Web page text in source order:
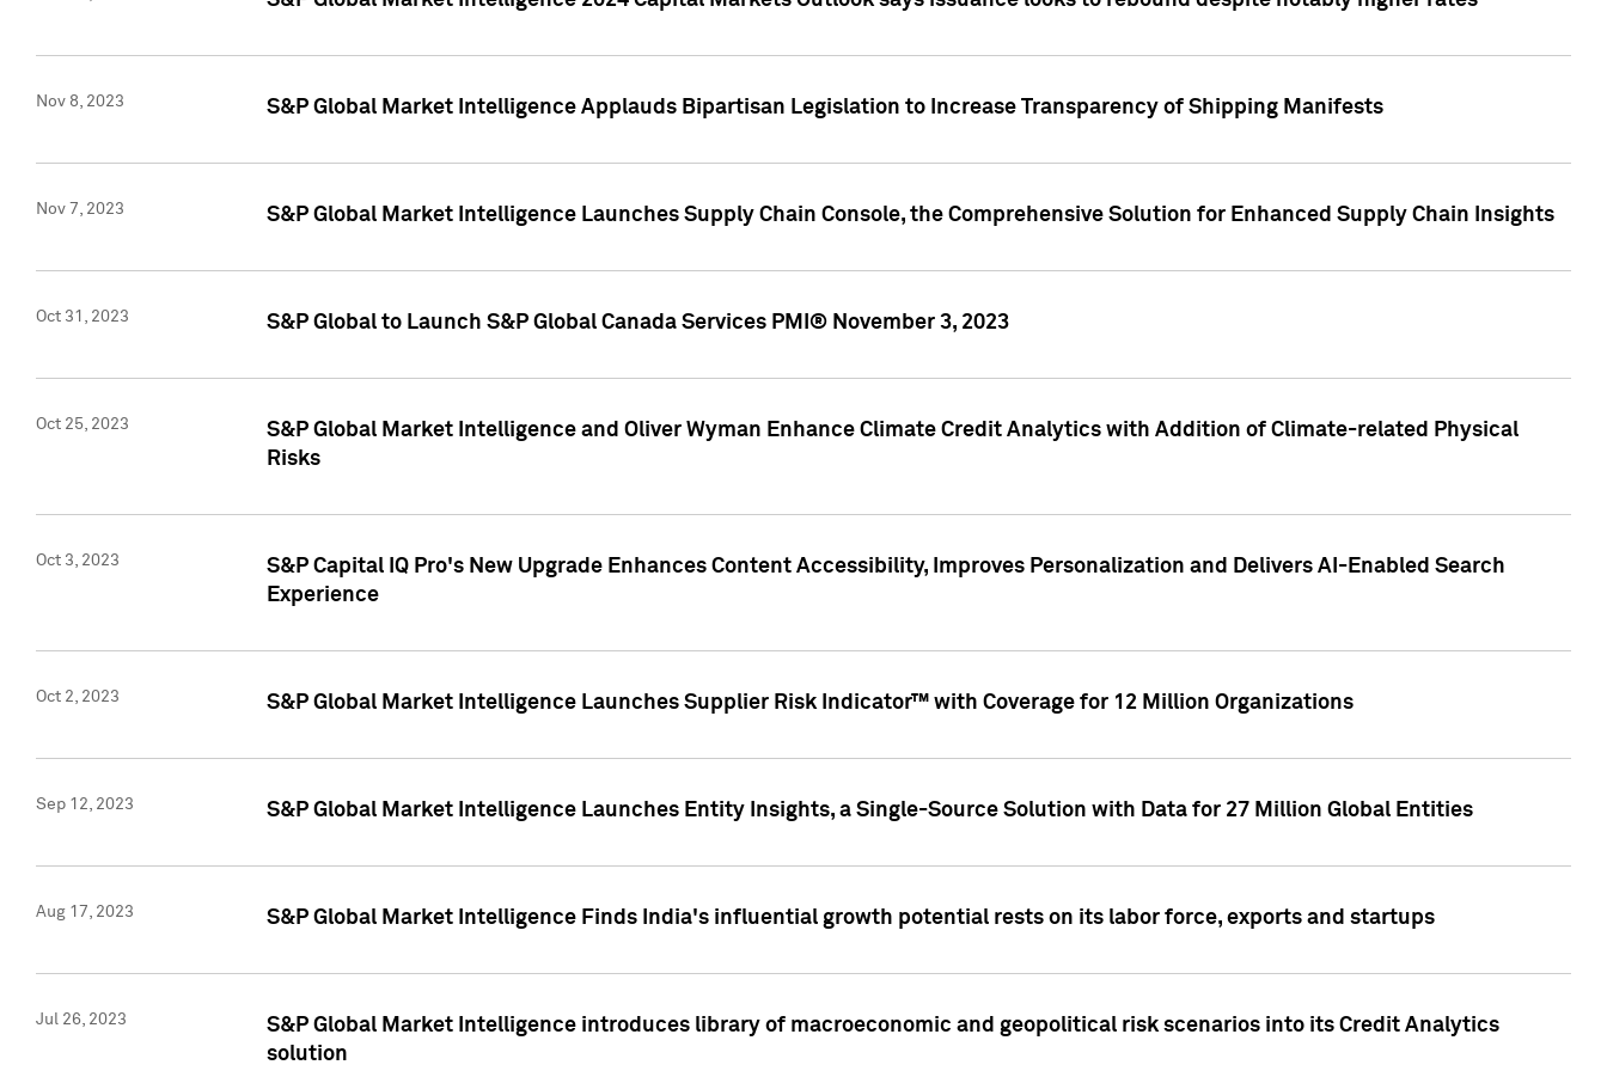
Nov 8, 2023 S&P Global Market Intelligence Applauds Bipartisan Legislation to Increase Transparency of Shipping Manifests
Nov 7, 2023 S&P Global Market Intelligence Launches Supply Chain Console, the Comprehensive Solution for Enhanced Supply Chain Insights
Oct 31, 2023 S&P Global to Launch S&P Global Canada Services PMI® November 3, 2023
Oct 25, 2023
S&P Global Market Intelligence and Oliver Wyman Enhance Climate Credit Analytics with Addition of Climate-related Physical
Risks
Oct 3, 2023
S&P Capital IQ Pro's New Upgrade Enhances Content Accessibility, Improves Personalization and Delivers AI-Enabled Search
Experience
Oct 2, 2023 S&P Global Market Intelligence Launches Supplier Risk Indicator™ with Coverage for 12 Million Organizations
Sep 12, 2023 S&P Global Market Intelligence Launches Entity Insights, a Single-Source Solution with Data for 27 Million Global Entities
Aug 17, 2023 S&P Global Market Intelligence Finds India's influential growth potential rests on its labor force, exports and startups
Jul 26, 2023
S&P Global Market Intelligence introduces library of macroeconomic and geopolitical risk scenarios into its Credit Analytics
solution